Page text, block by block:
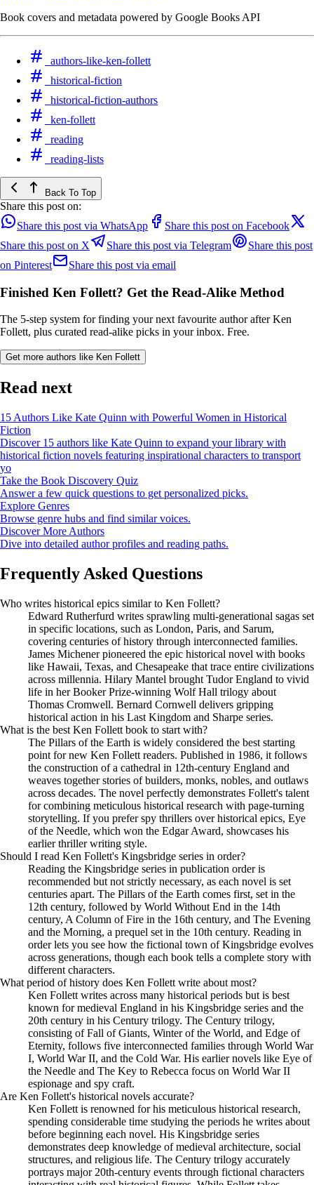
Book covers and metadata powered by Google Books API
authors-like-ken-follett
historical-fiction
historical-fiction-authors
ken-follett
reading
reading-lists
Back To Top
Share this post on:
Share this post via WhatsApp
Share this post on Facebook
Share this post on X
Share this post via Telegram
Share this post
on Pinterest
Share this post via email
Finished Ken Follett? Get the Read-Alike Method
The 5-step system for finding your next favourite author after Ken
Follett, plus curated read-alike picks in your inbox. Free.
Get more authors like Ken Follett
Read next
15 Authors Like Kate Quinn with Powerful Women in Historical
Fiction
Discover 15 authors like Kate Quinn to expand your library with
historical fiction novels featuring inspirational characters to transport
yo
Take the Book Discovery Quiz
Answer a few quick questions to get personalized picks.
Explore Genres
Browse genre hubs and find similar voices.
Discover More Authors
Dive into detailed author profiles and reading paths.
Frequently Asked Questions
Who writes historical epics similar to Ken Follett?
Edward Rutherfurd writes sprawling multi-generational sagas set
in specific locations, such as London, Paris, and Sarum,
covering centuries of history through interconnected families.
James Michener pioneered the epic historical novel with books
like Hawaii, Texas, and Chesapeake that trace entire civilizations
across millennia. Hilary Mantel brought Tudor England to vivid
life in her Booker Prize-winning Wolf Hall trilogy about
Thomas Cromwell. Bernard Cornwell delivers gripping
historical action in his Last Kingdom and Sharpe series.
What is the best Ken Follett book to start with?
The Pillars of the Earth is widely considered the best starting
point for new Ken Follett readers. Published in 1986, it follows
the construction of a cathedral in 12th-century England and
weaves together stories of builders, monks, nobles, and outlaws
across decades. The novel perfectly demonstrates Follett's talent
for combining meticulous historical research with page-turning
storytelling. If you prefer spy thrillers over historical epics, Eye
of the Needle, which won the Edgar Award, showcases his
earlier thriller writing style.
Should I read Ken Follett's Kingsbridge series in order?
Reading the Kingsbridge series in publication order is
recommended but not strictly necessary, as each novel is set
centuries apart. The Pillars of the Earth comes first, set in the
12th century, followed by World Without End in the 14th
century, A Column of Fire in the 16th century, and The Evening
and the Morning, a prequel set in the 10th century. Reading in
order lets you see how the fictional town of Kingsbridge evolves
across generations, though each book tells a complete story with
different characters.
What period of history does Ken Follett write about most?
Ken Follett writes across many historical periods but is best
known for medieval England in his Kingsbridge series and the
20th century in his Century trilogy. The Century trilogy,
consisting of Fall of Giants, Winter of the World, and Edge of
Eternity, follows five interconnected families through World War
I, World War II, and the Cold War. His earlier novels like Eye of
the Needle and The Key to Rebecca focus on World War II
espionage and spy craft.
Are Ken Follett's historical novels accurate?
Ken Follett is renowned for his meticulous historical research,
spending considerable time studying the periods he writes about
before beginning each novel. His Kingsbridge series
demonstrates deep knowledge of medieval architecture, social
structures, and religious life. The Century trilogy accurately
portrays major 20th-century events through fictional characters